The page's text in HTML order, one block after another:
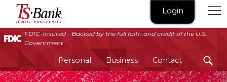
FDIC-Insured - Backed by the full faith and credit of the U.S.
Government
Personal Business Contact
TS
Bank
|
Ignite
Prosperity®
Login